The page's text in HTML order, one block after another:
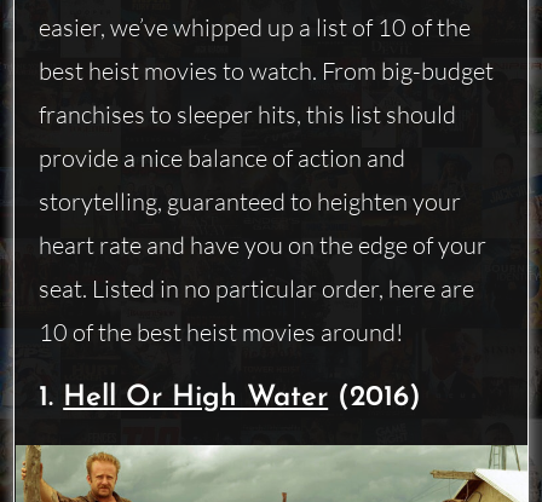
easier, we’ve whipped up a list of 10 of the
best heist movies to watch. From big-budget
franchises to sleeper hits, this list should
provide a nice balance of action and
storytelling, guaranteed to heighten your
heart rate and have you on the edge of your
seat. Listed in no particular order, here are
10 of the best heist movies around!
1. Hell Or High Water (2016)